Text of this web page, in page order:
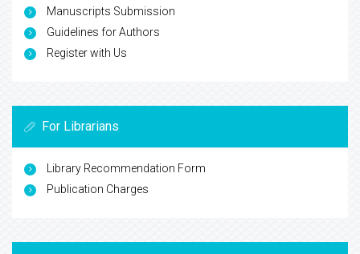
Manuscripts Submission
Guidelines for Authors
Register with Us
For Librarians
Library Recommendation Form
Publication Charges